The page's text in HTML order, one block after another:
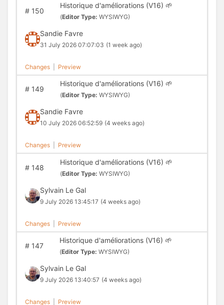
#150
Historique d'améliorations (V16) 🌱
(Editor Type: WYSIWYG)
Sandie Favre
31 July 2026 07:07:03 (1 week ago)
Changes Preview
#149
Historique d'améliorations (V16) 🌱
(Editor Type: WYSIWYG)
Sandie Favre
10 July 2026 06:52:59 (4 weeks ago)
Changes Preview
#148
Historique d'améliorations (V16) 🌱
(Editor Type: WYSIWYG)
Sylvain Le Gal
9 July 2026 13:45:17 (4 weeks ago)
Changes Preview
#147
Historique d'améliorations (V16) 🌱
(Editor Type: WYSIWYG)
Sylvain Le Gal
9 July 2026 13:40:57 (4 weeks ago)
Changes Preview